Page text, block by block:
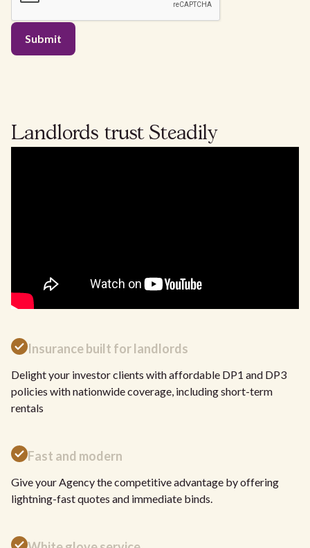
Landlords trustSteadily
Insurance built for landlords
Delight your investor clients with affordable DP1 and DP3
policies with nationwide coverage, including short-term
rentals
Fast and modern
Give your Agency the competitive advantage by offering
lightning-fast quotes and immediate binds.